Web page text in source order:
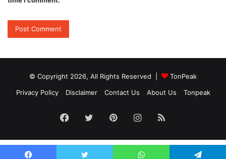
© Copyright 2026, All Rights Reserved |
TonPeak
Privacy Policy
Disclaimer Contact Us About Us Tonpeak
Facebook
TwitterPinterestInstagram
RSS